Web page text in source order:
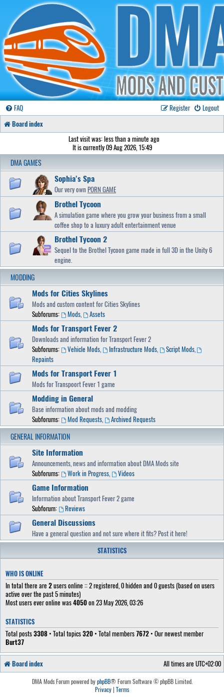
FAQ Logout
Register
Board index
Last visit was: less than a minute ago
It is currently 09 Aug 2026, 15:49
DMA GAMES
Sophia's Spa
Our very own PORN GAME
Brothel Tycoon
A simulation game where you grow your business from a small
coffee shop to a luxury adult entertainment venue
Brothel Tycoon 2
Sequel to the Brothel Tycoon game made in full 3D in the Unity 6
engine.
MODDING
Mods for Cities Skylines
Mods and custom content for Cities Skylines
Subforums:
Mods, Assets
Mods for Transport Fever 2
Downloads and information for Transport Fever 2
Subforums:
Vehicle Mods, Infrastructure Mods, Script Mods,
Repaints
Mods for Transport Fever 1
Mods for Transpoort Fever 1 game
Modding in General
Base information about mods and modding
Subforums:
Mod Requests, Archived Requests
GENERAL INFORMATION
Site Information
Announcements, news and information about DMA Mods site
Subforums:
Work in Progress, Videos
Game Information
Information about Transport Fever 2 game
Subforum:
Reviews
General Discussions
Have a general question and not sure where it fits? Post it here!
STATISTICS
WHO IS ONLINE
In total there are 2users online :: 2 registered, 0 hidden and 0 guests (based on users
active over the past 5 minutes)
Most users ever online was4050on 23 May 2026, 03:26
STATISTICS
Total posts3308 • Total topics320 • Total members7672 • Our newest member
Burt37
Board index All times are UTC+02:00
DMA Mods Forum powered byphpBB® Forum Software © phpBB Limited.
Privacy| Terms